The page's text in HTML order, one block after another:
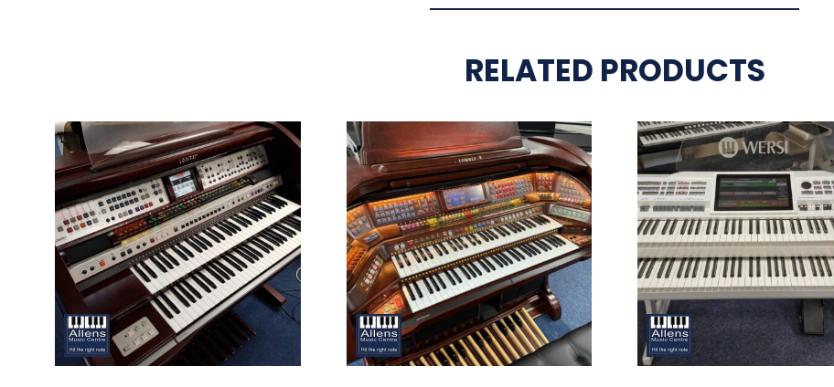
RELATED PRODUCTS